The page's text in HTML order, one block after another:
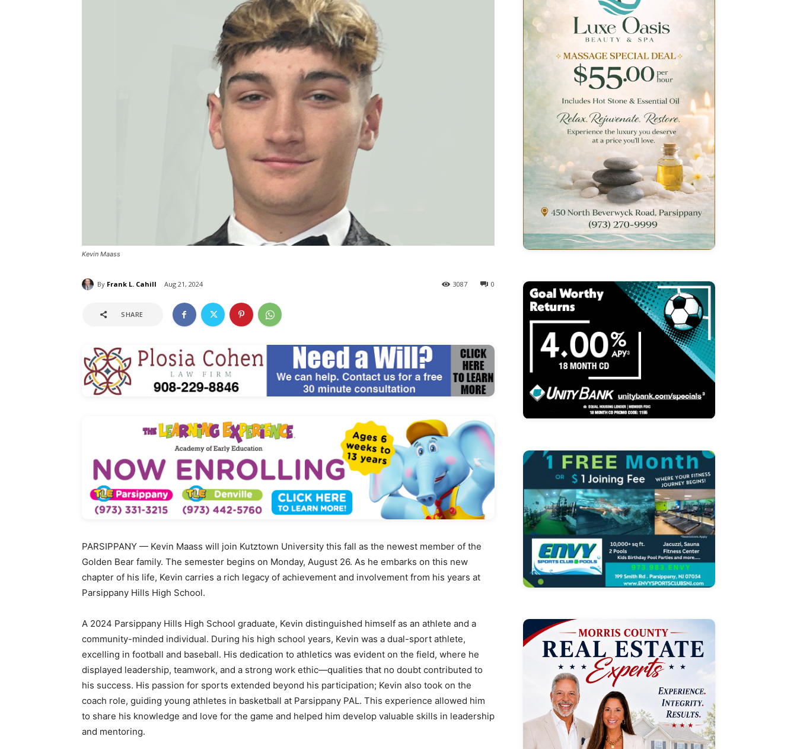
Kevin Maass
By Frank L. Cahill Aug 21, 2024 0
3087
SHARE
PARSIPPANY — Kevin Maass will join Kutztown University this fall as the newest member of the
Golden Bear family. The semester begins on Monday, August 26. As he embarks on this new
chapter of his life, Kevin carries a rich legacy of achievement and involvement from his years at
Parsippany Hills High School.
A 2024 Parsippany Hills High School graduate, Kevin distinguished himself as an athlete and a
community-minded individual. During his high school years, Kevin was a dual-sport athlete,
excelling in football and baseball. His dedication to athletics was evident on the field, where he
displayed leadership, teamwork, and a strong work ethic—qualities that no doubt contributed to
his success. His passion for sports extended beyond his participation; Kevin also took on the
coach role, guiding young athletes in basketball at Parsippany PAL. This experience allowed him
to share his knowledge and love for the game and helped him develop valuable skills in leadership
and mentoring.